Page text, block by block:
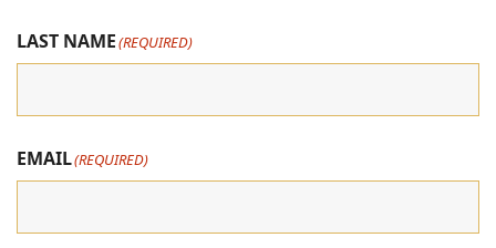
LAST NAME(REQUIRED)
EMAIL(REQUIRED)